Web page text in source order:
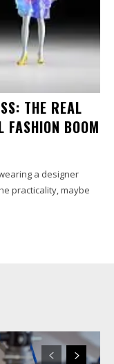
THE REAL
FASHION BOOM
a designer
practicality, maybe